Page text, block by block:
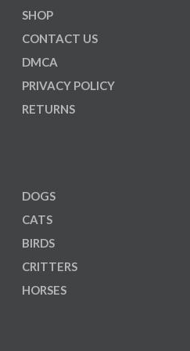
SHOP
CONTACT US
DMCA
PRIVACY POLICY
RETURNS
DOGS
CATS
BIRDS
CRITTERS
HORSES